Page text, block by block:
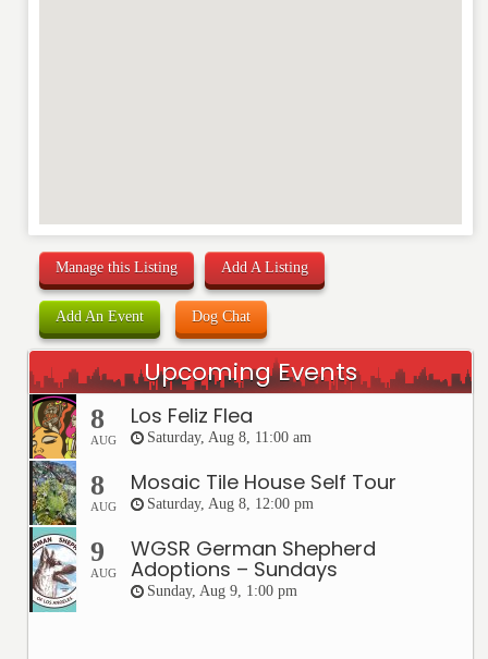
Manage this Listing Add A Listing
Add An Event Dog Chat
Upcoming Events
8
AUG
Los Feliz Flea
Saturday, Aug 8, 11:00 am
8
AUG
Mosaic Tile House Self Tour
Saturday, Aug 8, 12:00 pm
9
AUG
WGSR German Shepherd
Adoptions – Sundays
Sunday, Aug 9, 1:00 pm